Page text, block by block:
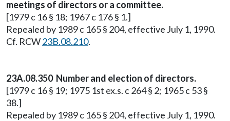
meetings of directors or a committee.
[1979 c 16 § 18; 1967 c 176 § 1.]
Repealed by 1989 c 165 § 204, effective July 1, 1990.
Cf. RCW23B.08.210.
23A.08.350 Number and election of directors.
[1979 c 16 § 19; 1975 1st ex.s. c 264 § 2; 1965 c 53 §
38.]
Repealed by 1989 c 165 § 204, effective July 1, 1990.